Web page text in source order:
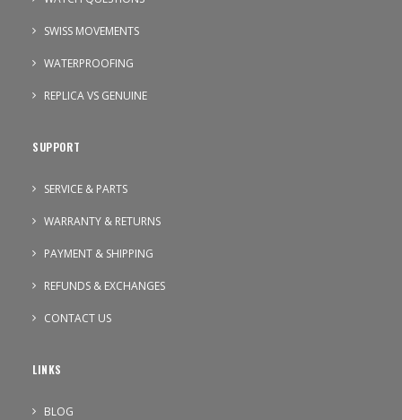
SWISS MOVEMENTS
WATERPROOFING
REPLICA VS GENUINE
SUPPORT
SERVICE & PARTS
WARRANTY & RETURNS
PAYMENT & SHIPPING
REFUNDS & EXCHANGES
CONTACT US
LINKS
BLOG